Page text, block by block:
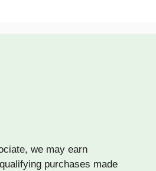
we may earn
purchases made